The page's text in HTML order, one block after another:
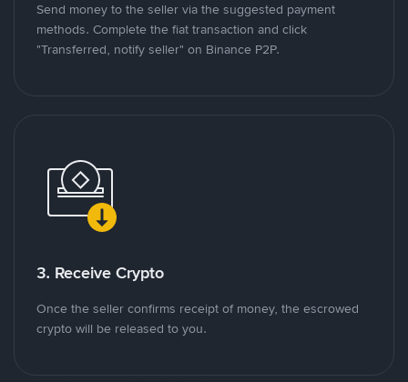
Send money to the seller via the suggested payment
methods. Complete the fiat transaction and click
"Transferred, notify seller" on Binance P2P.
3. Receive Crypto
Once the seller confirms receipt of money, the escrowed
crypto will be released to you.